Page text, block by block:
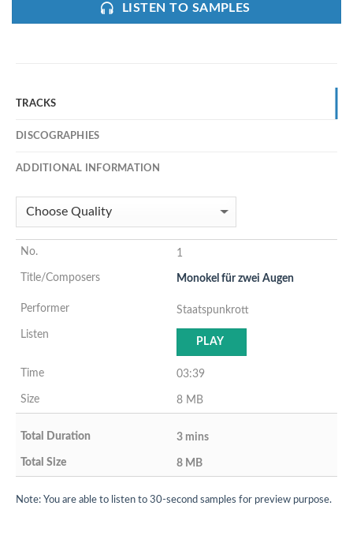
LISTEN TO SAMPLES
TRACKS
DISCOGRAPHIES
ADDITIONAL INFORMATION
1
Monokel für zwei Augen
Staatspunkrott
PLAY
03:39
8 MB
3 mins
8 MB
Note: You are able to listen to 30-second samples for preview purpose.